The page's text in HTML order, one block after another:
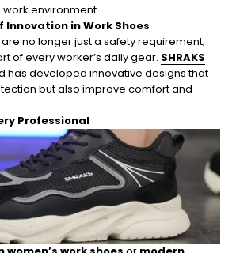
environment.
in Work Shoes
no longer just a safety requirement;
of every worker’s daily gear. SHRAKS
has developed innovative designs that
but also improve comfort and
Professional